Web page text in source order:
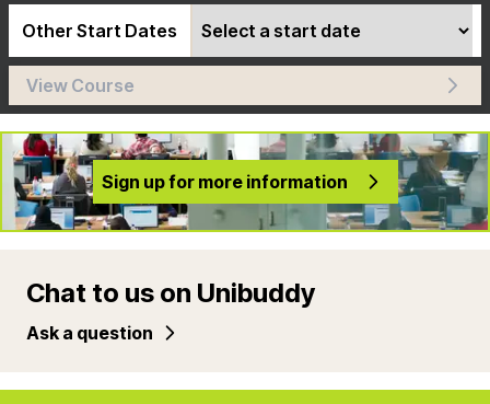
Other Start Dates
View Course
Sign up for more information
Chat to us on Unibuddy
Ask a question